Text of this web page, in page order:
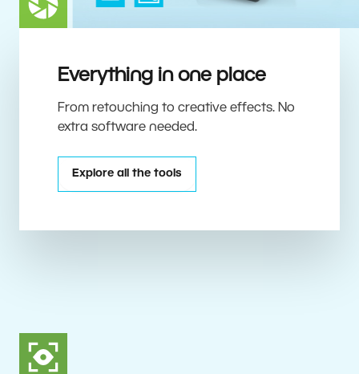
Everything in one place
From retouching to creative effects. No
extra software needed.
Explore all the tools